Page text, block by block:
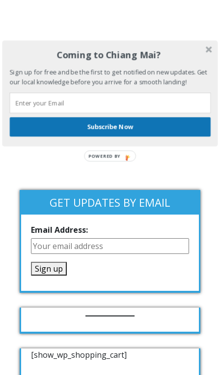
GET UPDATES BY EMAIL
Email Address:
[show_wp_shopping_cart]
Coming to Chiang Mai?
Sign up for free and be the first to get notified on new updates. Get
our local knowledge before you arrive for a smooth landing!
Subscribe Now
POWERED BY